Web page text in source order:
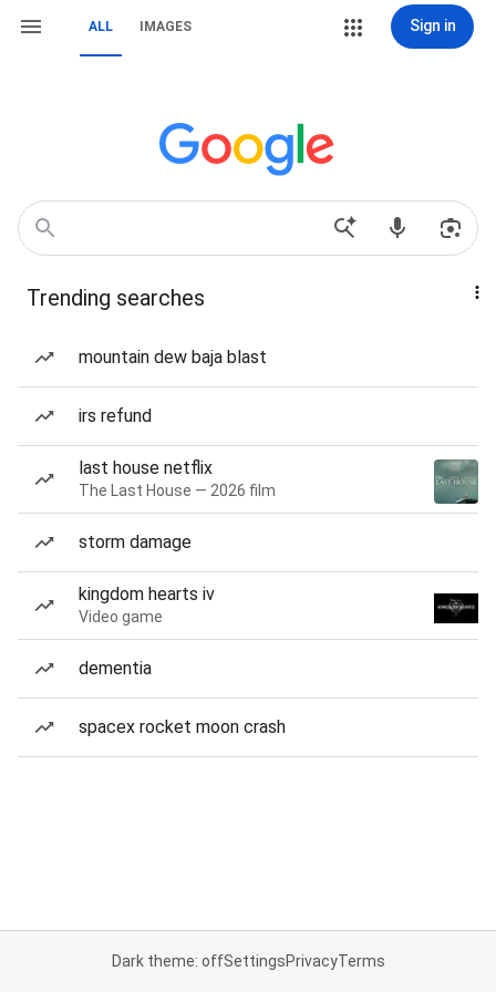
ALL IMAGES Sign in
Trending searches
mountain dew baja blast
irs refund
last house netflix
The Last House — 2026 film
storm damage
kingdom hearts iv
Video game
dementia
spacex rocket moon crash
Dark theme: offSettingsPrivacyTerms